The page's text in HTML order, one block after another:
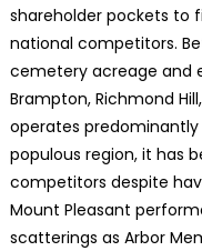
shareholder pockets to
national competitors.
cemetery acreage and
Brampton, Richmond
operates predominantly
populous region, it has
competitors despite
Mount Pleasant
scatterings as Arbor